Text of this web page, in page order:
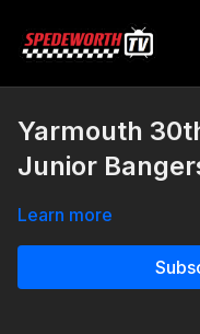
Yarmouth
Junior
Learn more